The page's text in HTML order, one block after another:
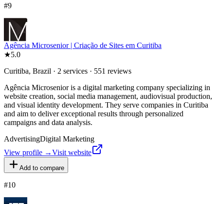
#9
Agência Microsenior | Criação de Sites em Curitiba
★5.0
Curitiba, Brazil · 2 services · 551 reviews
Agência Microsenior is a digital marketing company specializing in
website creation, social media management, audiovisual production,
and visual identity development. They serve companies in Curitiba
and aim to deliver exceptional results through personalized
campaigns and data analysis.
AdvertisingDigital Marketing
View profile →Visit website
Add to compare
#10